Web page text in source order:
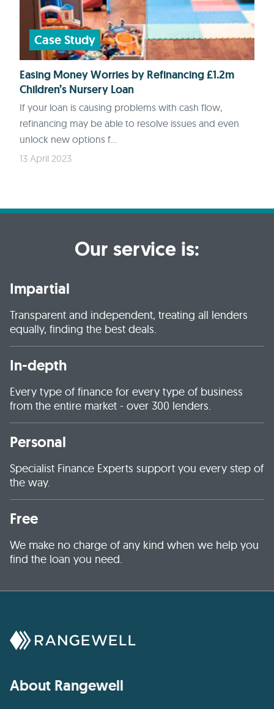
Case Study
Easing Money Worries by Refinancing £1.2m
Children’s Nursery Loan
If your loan is causing problems with cash flow,
refinancing may be able to resolve issues and even
unlock new options f...
13 April 2023
Our service is:
Impartial
Transparent and independent, treating all lenders
equally, finding the best deals.
In-depth
Every type of finance for every type of business
from the entire market - over 300 lenders.
Personal
Specialist Finance Experts support you every step of
the way.
Free
We make no charge of any kind when we help you
find the loan you need.
About Rangewell